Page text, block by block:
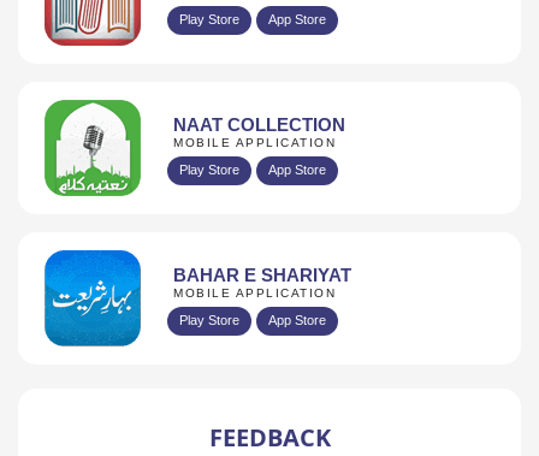
Play Store App Store
NAAT COLLECTION
MOBILE APPLICATION
Play Store App Store
BAHAR E SHARIYAT
MOBILE APPLICATION
Play Store App Store
FEEDBACK